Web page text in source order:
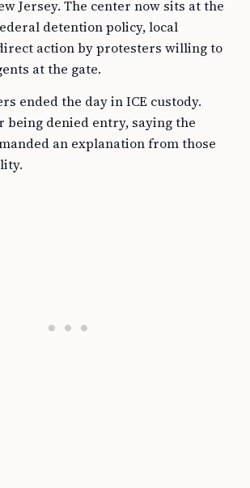
Jersey. The center now sits at the
detention policy, local
action by protesters willing to
at the gate.
ended the day in ICE custody.
denied entry, saying the
an explanation from those